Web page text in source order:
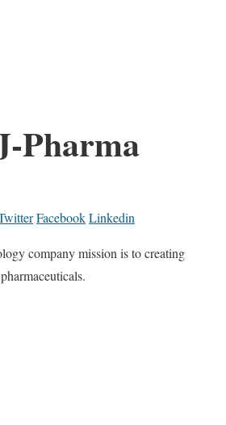
Pharma
FacebookLinkedin
company mission is to creating